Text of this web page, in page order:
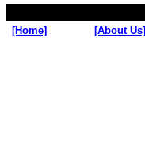
[Home] [About Us]